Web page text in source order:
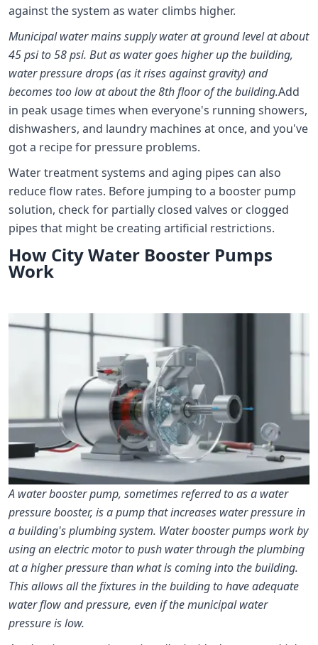
against the system as water climbs higher.
Municipal water mains supply water at ground level at about
45 psi to 58 psi. But as water goes higher up the building,
water pressure drops (as it rises against gravity) and
becomes too low at about the 8th floor of the building.Add
in peak usage times when everyone's running showers,
dishwashers, and laundry machines at once, and you've
got a recipe for pressure problems.
Water treatment systems and aging pipes can also
reduce flow rates. Before jumping to a booster pump
solution, check for partially closed valves or clogged
pipes that might be creating artificial restrictions.
How City Water Booster Pumps
Work
A water booster pump, sometimes referred to as a water
pressure booster, is a pump that increases water pressure in
a building's plumbing system. Water booster pumps work by
using an electric motor to push water through the plumbing
at a higher pressure than what is coming into the building.
This allows all the fixtures in the building to have adequate
water flow and pressure, even if the municipal water
pressure is low.